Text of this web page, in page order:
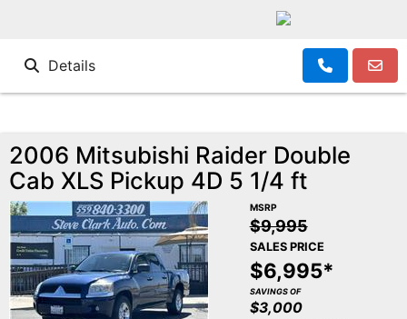
Details
2006 Mitsubishi Raider Double
Cab XLS Pickup 4D 5 1/4 ft
MSRP
$9,995
SALES PRICE
$6,995*
SAVINGS OF
$3,000